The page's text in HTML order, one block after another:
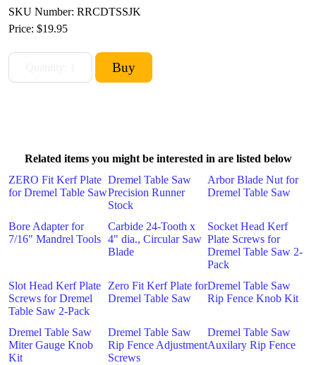
SKU Number: RRCDTSSJK
Price: $19.95
Related items you might be interested in are listed below
ZERO Fit Kerf Plate
for Dremel Table Saw
Dremel Table Saw
Precision Runner
Stock
Arbor Blade Nut for
Dremel Table Saw
Bore Adapter for
7/16" Mandrel Tools
Carbide 24-Tooth x
4" dia., Circular Saw
Blade
Socket Head Kerf
Plate Screws for
Dremel Table Saw 2-
Pack
Slot Head Kerf Plate
Screws for Dremel
Table Saw 2-Pack
Zero Fit Kerf Plate for
Dremel Table Saw
Dremel Table Saw
Rip Fence Knob Kit
Dremel Table Saw
Miter Gauge Knob
Kit
Dremel Table Saw
Rip Fence Adjustment
Screws
Dremel Table Saw
Auxilary Rip Fence